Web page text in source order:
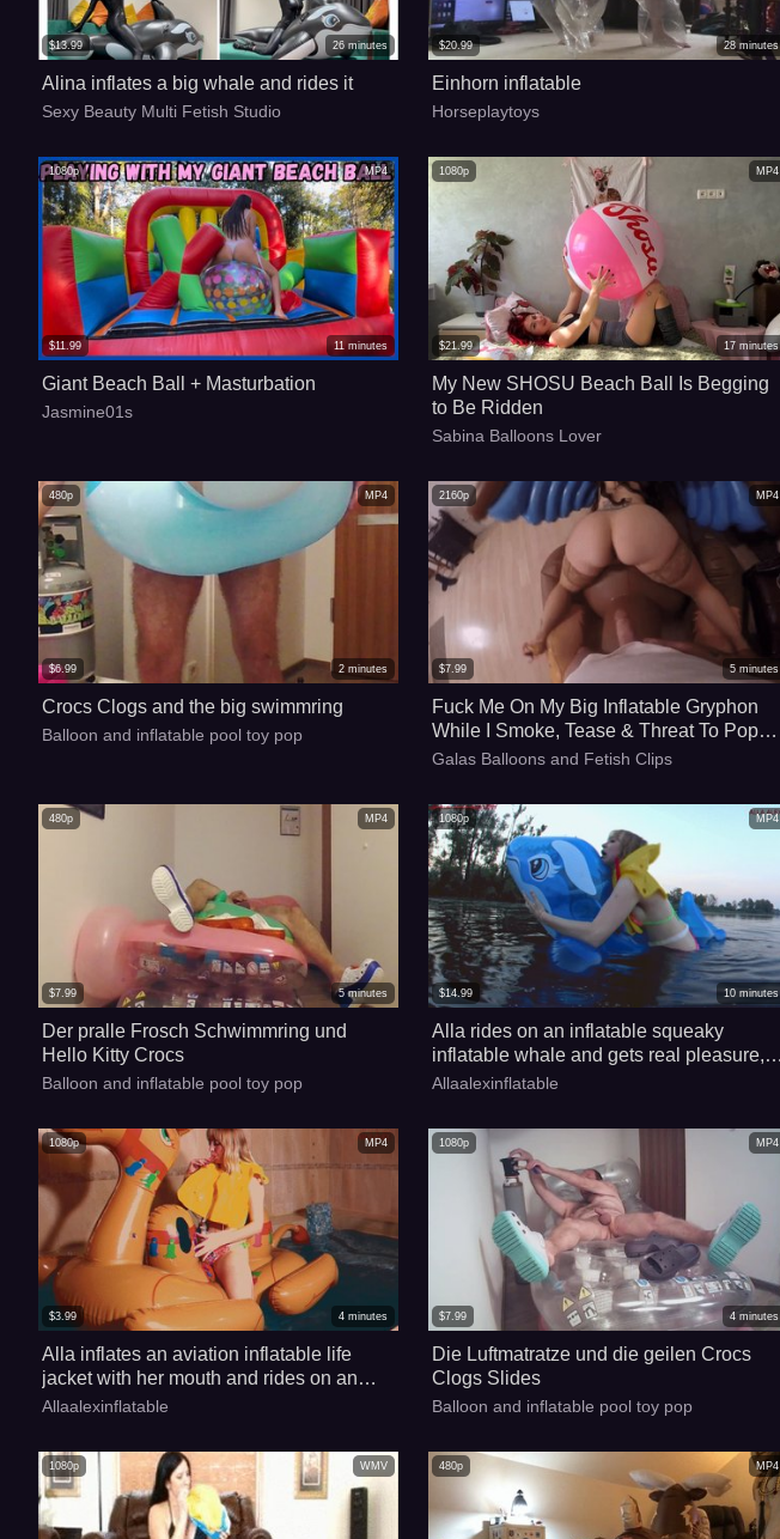
$13.99 26 minutes
Alina inflates a big whale and rides it
Sexy Beauty Multi Fetish Studio
$20.99 28 minutes
Einhorn inflatable
Horseplaytoys
MP4
1080p
$11.99 11 minutes
Giant Beach Ball + Masturbation
Jasmine01s
MP4
1080p
$21.99 17 minutes
My New SHOSU Beach Ball Is Begging
to Be Ridden
Sabina Balloons Lover
MP4
480p
$6.99 2 minutes
Crocs Clogs and the big swimmring
Balloon and inflatable pool toy pop
MP4
2160p
$7.99 5 minutes
Fuck Me On My Big Inflatable Gryphon
While I Smoke, Tease & Threat To Pop
With My Cigarette - 4k
Galas Balloons and Fetish Clips
MP4
480p
$7.99 5 minutes
Der pralle Frosch Schwimmring und
Hello Kitty Crocs
Balloon and inflatable pool toy pop
MP4
1080p
$14.99 10 minutes
Alla rides on an inflatable squeaky
inflatable whale and gets real pleasure,
but falls into the water and is saved with
Allaalexinflatable
MP4
1080p
$3.99 4 minutes
Alla inflates an aviation inflatable life
jacket with her mouth and rides on an
inflatable camel in the pool!!!
Allaalexinflatable
MP4
1080p
$7.99 4 minutes
Die Luftmatratze und die geilen Crocs
Clogs Slides
Balloon and inflatable pool toy pop
WMV
1080p MP4
480p